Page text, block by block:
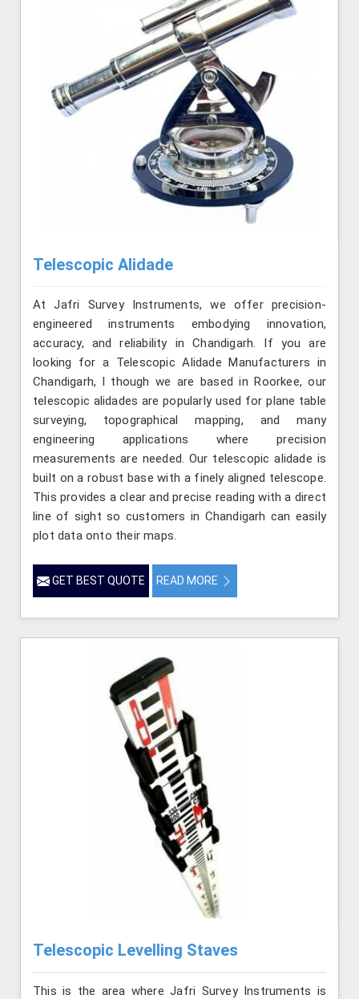
Telescopic Alidade
At Jafri Survey Instruments, we offer precision-
engineered instruments embodying innovation,
accuracy, and reliability in Chandigarh. If you are
looking for a Telescopic Alidade Manufacturers in
Chandigarh, l though we are based in Roorkee, our
telescopic alidades are popularly used for plane table
surveying, topographical mapping, and many
engineering applications where precision
measurements are needed. Our telescopic alidade is
built on a robust base with a finely aligned telescope.
This provides a clear and precise reading with a direct
line of sight so customers in Chandigarh can easily
plot data onto their maps.
GET BEST QUOTE READ MORE
Telescopic Levelling Staves
This is the area where Jafri Survey Instruments is